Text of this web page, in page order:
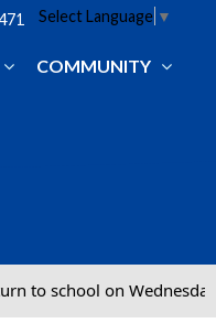
Select Language ▼
COMMUNITY
to school on Wednesday